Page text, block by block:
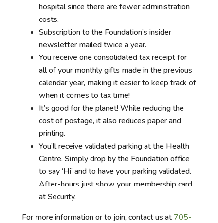
hospital since there are fewer administration
costs.
Subscription to the Foundation’s insider
newsletter mailed twice a year.
You receive one consolidated tax receipt for
all of your monthly gifts made in the previous
calendar year, making it easier to keep track of
when it comes to tax time!
It’s good for the planet! While reducing the
cost of postage, it also reduces paper and
printing.
You’ll receive validated parking at the Health
Centre. Simply drop by the Foundation office
to say ‘Hi’ and to have your parking validated.
After-hours just show your membership card
at Security.
For more information or to join, contact us at 705-